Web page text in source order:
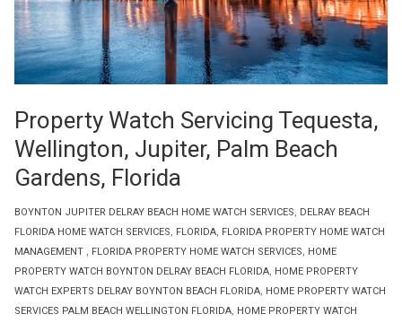
BOYNTON JUPITER DELRAY BEACH HOME WATCH SERVICES, DELRAY BEACH
FLORIDA HOME WATCH SERVICES, FLORIDA, FLORIDA PROPERTY HOME WATCH
MANAGEMENT , FLORIDA PROPERTY HOME WATCH SERVICES, HOME
PROPERTY WATCH BOYNTON DELRAY BEACH FLORIDA, HOME PROPERTY
WATCH EXPERTS DELRAY BOYNTON BEACH FLORIDA, HOME PROPERTY WATCH
SERVICES PALM BEACH WELLINGTON FLORIDA, HOME PROPERTY WATCH
Property Watch Servicing Tequesta,
Wellington, Jupiter, Palm Beach
Gardens, Florida